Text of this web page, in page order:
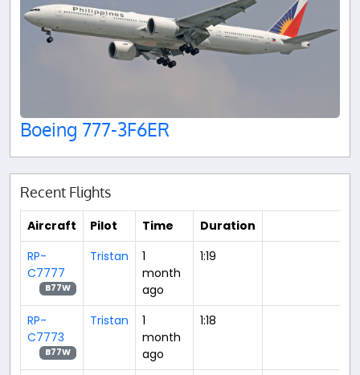
Boeing 777-3F6ER
Recent Flights
Aircraft Pilot Time
Duration
RP-
C7777
B77W
Tristan
1
month
ago
1:19
RP-
C7773
B77W
Tristan
1
month
ago
1:18